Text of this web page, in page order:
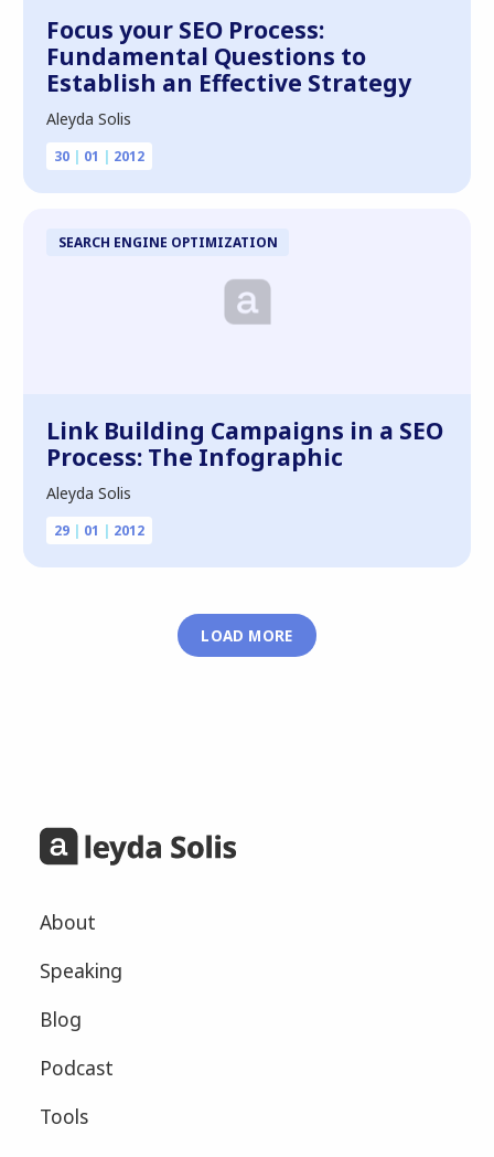
Focus your SEO Process:
Fundamental Questions to
Establish an Effective Strategy
Aleyda Solis
30 | 01 | 2012
SEARCH ENGINE OPTIMIZATION
Link Building Campaigns in a SEO
Process: The Infographic
Aleyda Solis
29 | 01 | 2012
LOAD MORE
About
Speaking
Blog
Podcast
Tools